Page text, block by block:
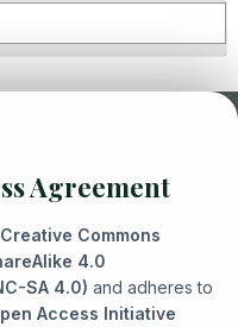
Agreement
Creative Commons
4.0
SA 4.0) and adheres to
Access Initiative
Zulaiha, Isa Imadussalam
Tafsir Hukmi:
Journal of Islamic
2 (2025): Islamic